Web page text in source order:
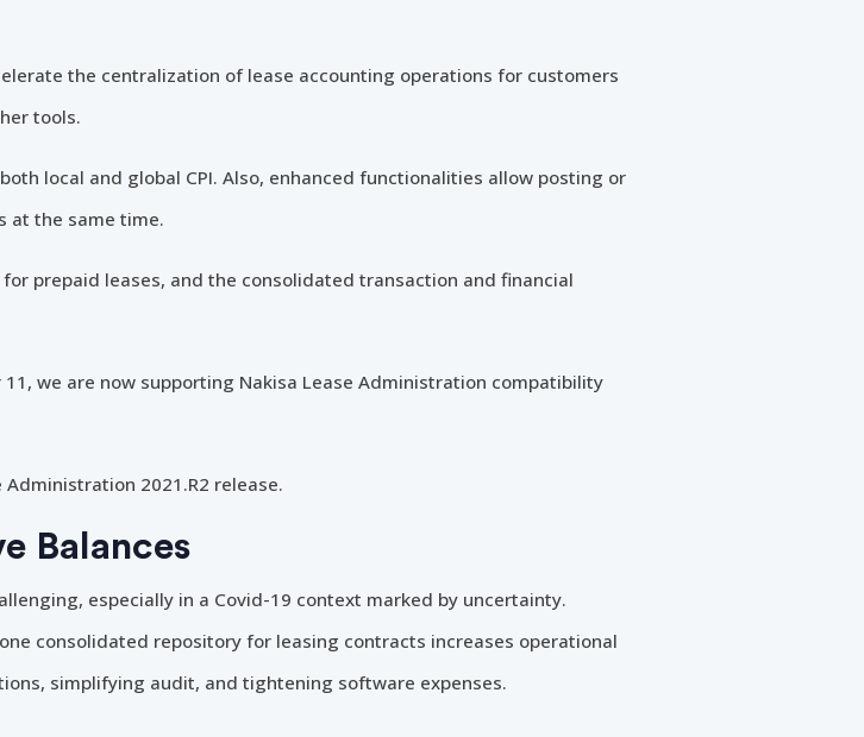
the centralization of lease accounting operations for customers
tools.
local and global CPI. Also, enhanced functionalities allow posting or
at the same time.
prepaid leases, and the consolidated transaction and financial
we are now supporting Nakisa Lease Administration compatibility
2021.R2 release.
Balances
especially in a Covid-19 context marked by uncertainty.
consolidated repository for leasing contracts increases operational
simplifying audit, and tightening software expenses.